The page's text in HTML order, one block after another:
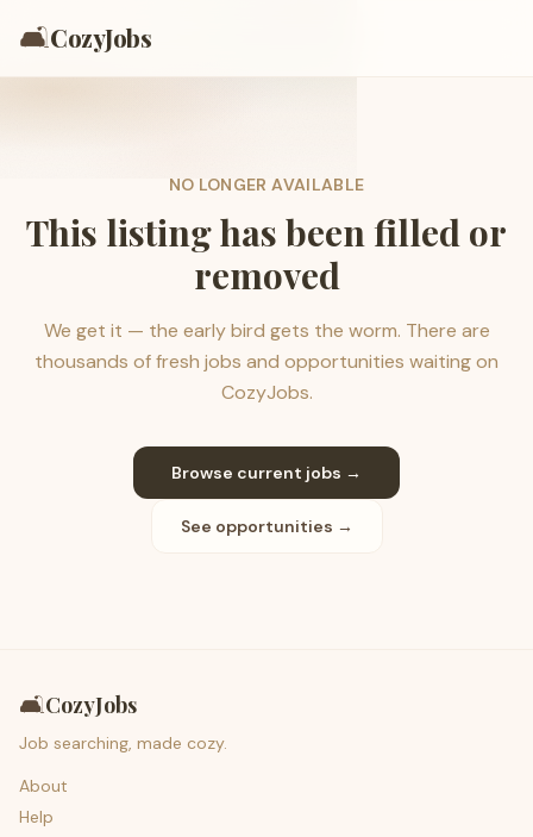
🛋️CozyJobs
NO LONGER AVAILABLE
This listing has been filled or
removed
We get it — the early bird gets the worm. There are
thousands of fresh jobs and opportunities waiting on
CozyJobs.
Browse current jobs →
See opportunities →
🛋️CozyJobs
Job searching, made cozy.
About
Help